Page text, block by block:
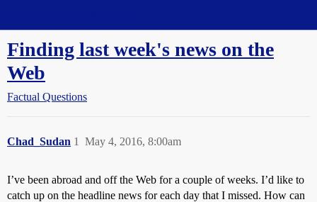
Finding last week's news on the
Web
Factual Questions
Chad_Sudan May 4, 2016, 8:00am
1
I’ve been abroad and off the Web for a couple of weeks. I’d like to
catch up on the headline news for each day that I missed. How can